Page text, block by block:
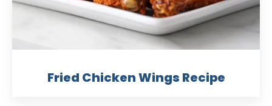
Fried Chicken Wings Recipe